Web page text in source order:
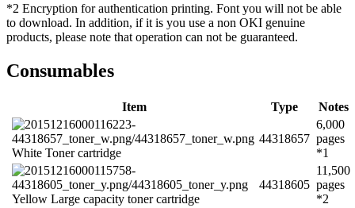
*2 Encryption for authentication printing. Font you will not be able
to download. In addition, if it is you use a non OKI genuine
products, please note that operation can not be guaranteed.
Consumables
Item Type Notes
White Toner cartridge
44318657
6,000
pages
*1
Yellow Large capacity toner cartridge
44318605
11,500
pages
*2